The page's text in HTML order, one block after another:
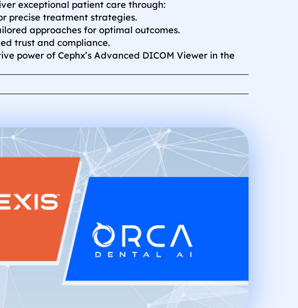
exceptional patient care through:
precise treatment strategies.
approaches for optimal outcomes.
trust and compliance.
power of Cephx’s Advanced DICOM Viewer in the